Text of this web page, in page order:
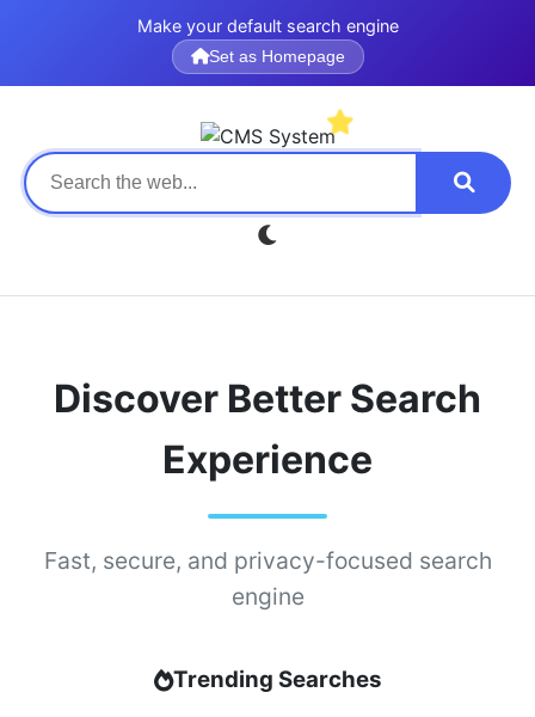
Make your default search engine
Set as Homepage
Discover Better Search
Experience
Fast, secure, and privacy-focused search
engine
Trending Searches